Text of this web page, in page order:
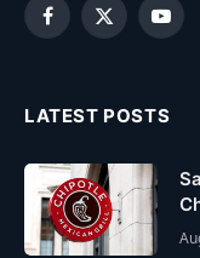
Facebook
X
LATEST POSTS